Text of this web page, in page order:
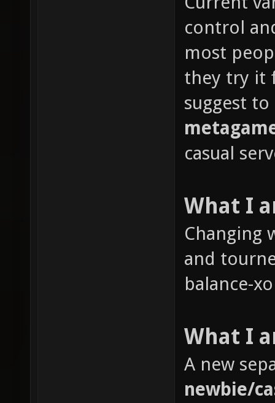
control
most
they try it
suggest to
casual
What I
Changing
and
balance-
What I
A new
newbie/